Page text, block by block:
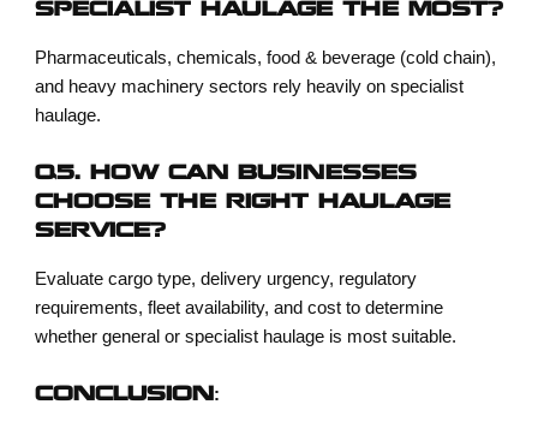
SPECIALIST HAULAGE THE MOST?
Pharmaceuticals, chemicals, food & beverage (cold chain),
and heavy machinery sectors rely heavily on specialist
haulage.
Q5. HOW CAN BUSINESSES
CHOOSE THE RIGHT HAULAGE
SERVICE?
Evaluate cargo type, delivery urgency, regulatory
requirements, fleet availability, and cost to determine
whether general or specialist haulage is most suitable.
CONCLUSION: